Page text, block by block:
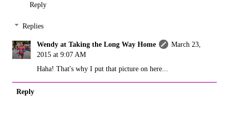
Reply
Replies
Wendy at Taking the Long Way Home
March 23,
2015 at 9:07 AM
Haha! That's why I put that picture on here...
Reply